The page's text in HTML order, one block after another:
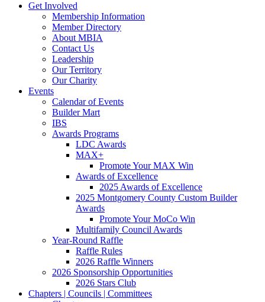
Get Involved
Membership Information
Member Directory
About MBIA
Contact Us
Leadership
Our Territory
Our Charity
Events
Calendar of Events
Builder Mart
IBS
Awards Programs
LDC Awards
MAX+
Promote Your MAX Win
Awards of Excellence
2025 Awards of Excellence
2025 Montgomery County Custom Builder
Awards
Promote Your MoCo Win
Multifamily Council Awards
Year-Round Raffle
Raffle Rules
2026 Raffle Winners
2026 Sponsorship Opportunities
2026 Stars Club
Chapters | Councils | Committees